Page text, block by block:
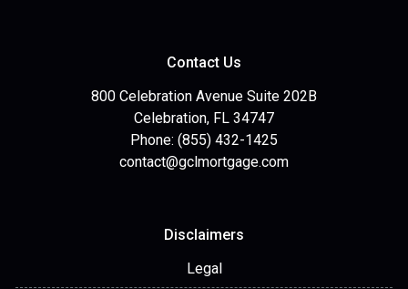
Contact Us
800 Celebration Avenue Suite 202B
Celebration, FL 34747
Phone: (855) 432-1425
contact@gclmortgage.com
Disclaimers
Legal